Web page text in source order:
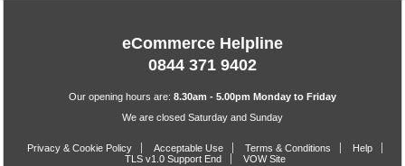
eCommerce Helpline
0844 371 9402
Our opening hours are: 8.30am - 5.00pm Monday to Friday
We are closed Saturday and Sunday
Privacy & Cookie Policy Acceptable Use Terms & Conditions
Help
TLS v1.0 Support End
VOW Site